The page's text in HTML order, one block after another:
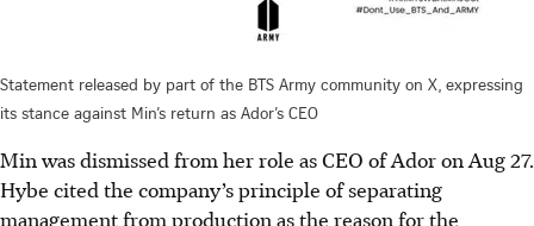
Statement released by part of the BTS Army community on X, expressing
its stance against Min’s return as Ador’s CEO
Min was dismissed from her role as CEO of Ador on Aug 27.
Hybe cited the company’s principle of separating
management from production as the reason for the